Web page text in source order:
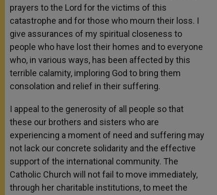
prayers to the Lord for the victims of this
catastrophe and for those who mourn their loss. I
give assurances of my spiritual closeness to
people who have lost their homes and to everyone
who, in various ways, has been affected by this
terrible calamity, imploring God to bring them
consolation and relief in their suffering.
I appeal to the generosity of all people so that
these our brothers and sisters who are
experiencing a moment of need and suffering may
not lack our concrete solidarity and the effective
support of the international community. The
Catholic Church will not fail to move immediately,
through her charitable institutions, to meet the